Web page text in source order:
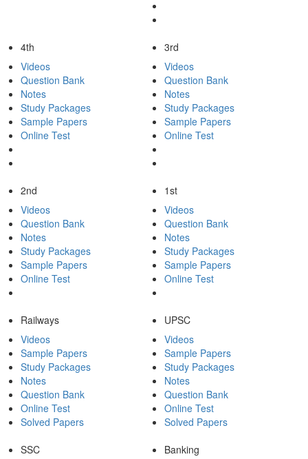
4th
Videos
Question Bank
Notes
Study Packages
Sample Papers
Online Test
3rd
Videos
Question Bank
Notes
Study Packages
Sample Papers
Online Test
2nd
Videos
Question Bank
Notes
Study Packages
Sample Papers
Online Test
1st
Videos
Question Bank
Notes
Study Packages
Sample Papers
Online Test
Railways
Videos
Sample Papers
Study Packages
Notes
Question Bank
Online Test
Solved Papers
UPSC
Videos
Sample Papers
Study Packages
Notes
Question Bank
Online Test
Solved Papers
SSC
Banking